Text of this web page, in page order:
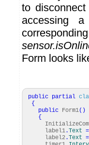
to
accessing
Form looks
public partial
{
public Form1( )
{
label1 .Text =
label2 .Text =